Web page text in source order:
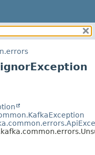
CONSTR
FIELD
CONSTR